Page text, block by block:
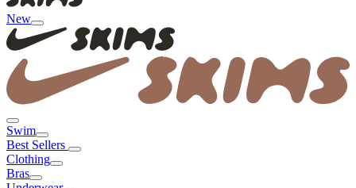
New
Swim
Best Sellers
Clothing
Bras